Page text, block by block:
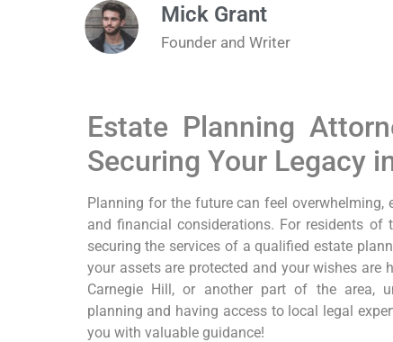
Mick Grant
Founder and Writer
Estate Planning
Securing Your Legacy
Planning for the future can feel
and financial considerations. For residents of
securing the services of a qualified estate
your assets are protected and your wishes are
Carnegie Hill, or another part of the area,
planning and having access to local legal
you with valuable guidance!